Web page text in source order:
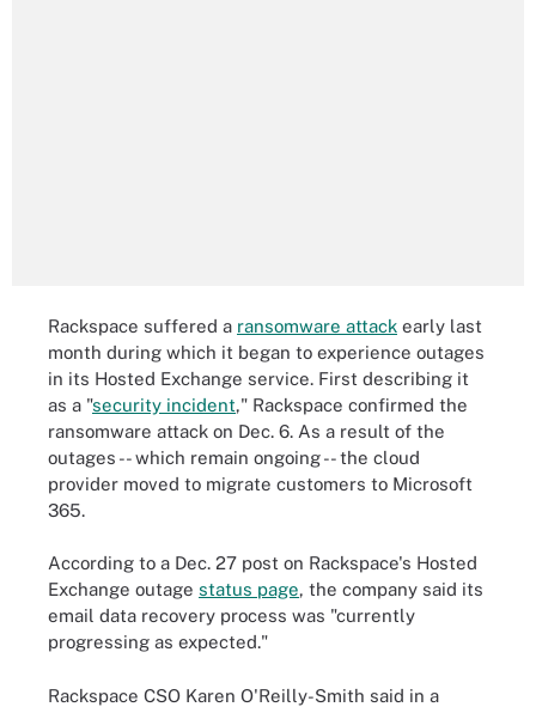
Rackspace suffered a ransomware attack early last
month during which it began to experience outages
in its Hosted Exchange service. First describing it
as a "security incident," Rackspace confirmed the
ransomware attack on Dec. 6. As a result of the
outages -- which remain ongoing -- the cloud
provider moved to migrate customers to Microsoft
365.
According to a Dec. 27 post on Rackspace's Hosted
Exchange outage status page, the company said its
email data recovery process was "currently
progressing as expected."
Rackspace CSO Karen O'Reilly-Smith said in a